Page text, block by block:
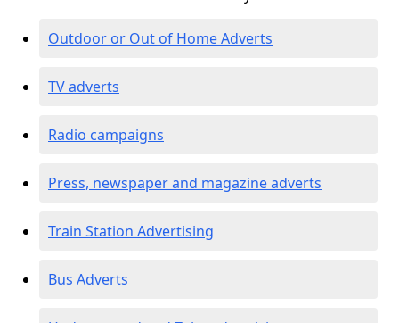
Outdoor or Out of Home Adverts
TV adverts
Radio campaigns
Press, newspaper and magazine adverts
Train Station Advertising
Bus Adverts